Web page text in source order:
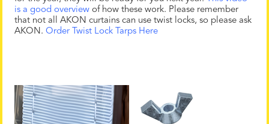
is a good overview of how these work. Please remember
that not all AKON curtains can use twist locks, so please ask
AKON. Order Twist Lock Tarps Here